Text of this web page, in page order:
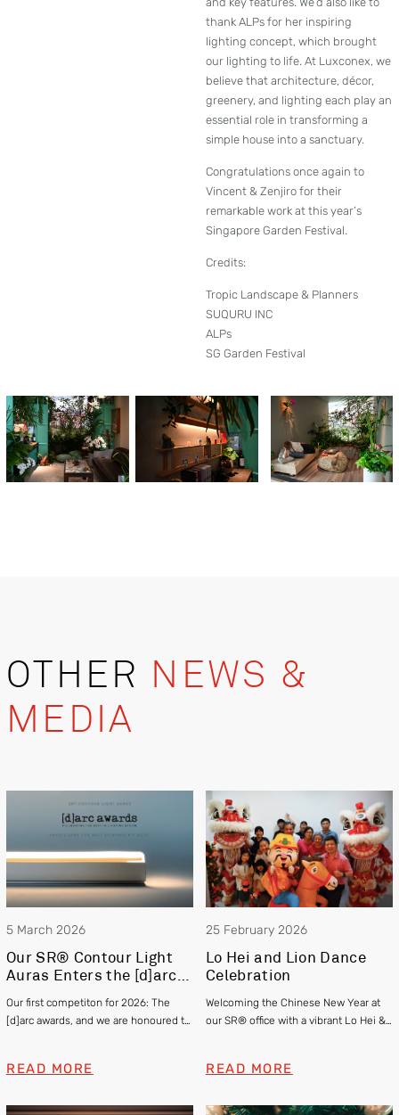
thank ALPs for her inspiring
lighting concept, which brought
our lighting to life. At Luxconex, we
believe that architecture, décor,
greenery, and lighting each play an
essential role in transforming a
simple house into a sanctuary.
Congratulations once again to
Vincent & Zenjiro for their
remarkable work at this year’s
Singapore Garden Festival.
Credits:
Tropic Landscape & Planners
SUQURU INC
ALPs
SG Garden Festival
OTHER NEWS &
MEDIA
5 March 2026
Our SR® Contour Light
Auras Enters the [d]arc
Our first competiton for 2026: The
[d]arc awards, and we are honoured to
READ MORE
25 February 2026
Lo Hei and Lion Dance
Celebration
Welcoming the Chinese New Year at
our SR® office with a vibrant Lo Hei &
READ MORE